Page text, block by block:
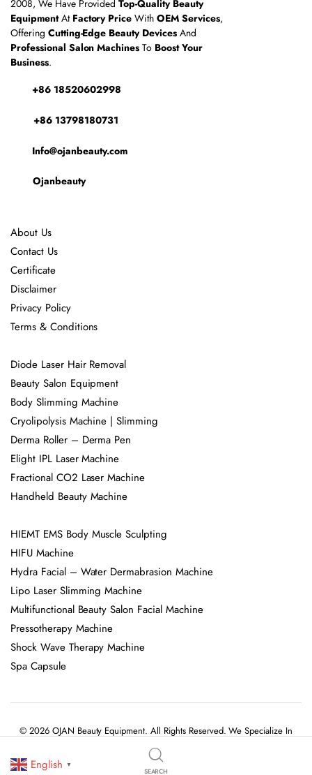
2008, We Have ProvidedTop-Quality Beauty
EquipmentAt Factory Price WithOEM Services,
Offering Cutting-Edge Beauty DevicesAnd
Professional Salon Machines To Boost Your
Business.
About Us
Contact Us
Certificate
Disclaimer
Privacy Policy
Diode Laser Hair Removal
Beauty Salon Equipment
Body Slimming Machine
Cryolipolysis Machine | Slimming
Derma Roller – Derma Pen
Elight IPL Laser Machine
Fractional CO2 Laser Machine
HIEMT EMS Body Muscle Sculpting
HIFU Machine
Hydra Facial – Water Dermabrasion Machine
Lipo Laser Slimming Machine
Multifunctional Beauty Salon Facial Machine
Pressotherapy Machine
Shock Wave Therapy Machine
© 2026 OJAN Beauty Equipment. All Rights Reserved. We Specialize In
Professional Beauty Salon Equipment, Skincare Devices, And Advanced
English ▼
SEARCH